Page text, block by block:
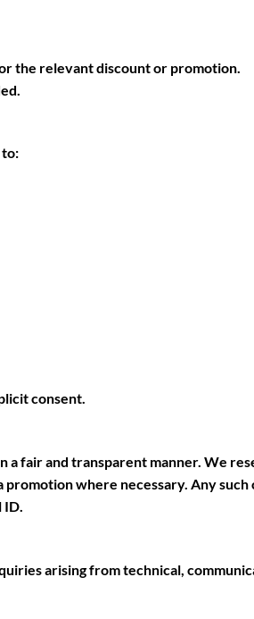
the relevant discount or promotion.
consent.
a fair and transparent manner. We
where necessary. Any
ID.
arising from technical,